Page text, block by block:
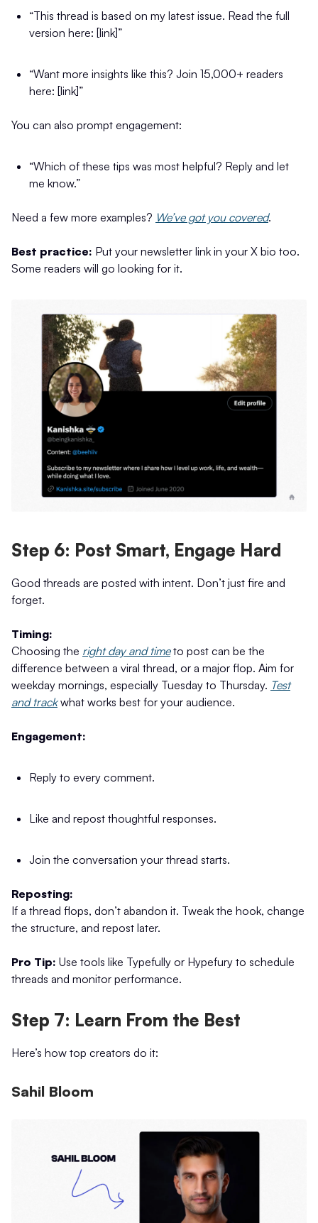
“This thread is based on my latest issue. Read the full
version here: [link]”
“Want more insights like this? Join 15,000+ readers
here: [link]”
You can also prompt engagement:
“Which of these tips was most helpful? Reply and let
me know.”
Need a few more examples? We’ve got you covered.
Best practice: Put your newsletter link in your X bio too.
Some readers will go looking for it.
Step 6: Post Smart, Engage Hard
Good threads are posted with intent. Don’t just fire and
forget.
Timing:
Choosing the right day and timeto post can be the
difference between a viral thread, or a major flop. Aim for
weekday mornings, especially Tuesday to Thursday. Test
and trackwhat works best for your audience.
Engagement:
Reply to every comment.
Like and repost thoughtful responses.
Join the conversation your thread starts.
Reposting:
If a thread flops, don’t abandon it. Tweak the hook, change
the structure, and repost later.
Pro Tip: Use tools like Typefully or Hypefury to schedule
threads and monitor performance.
Step 7: Learn From the Best
Here’s how top creators do it:
Sahil Bloom